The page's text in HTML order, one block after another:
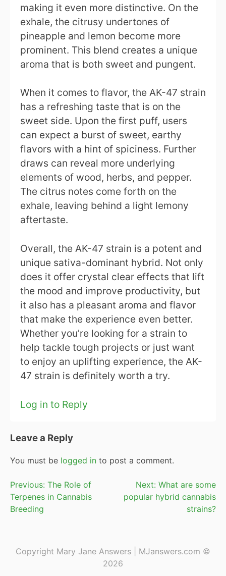
making it even more distinctive. On the
exhale, the citrusy undertones of
pineapple and lemon become more
prominent. This blend creates a unique
aroma that is both sweet and pungent.
When it comes to flavor, the AK-47 strain
has a refreshing taste that is on the
sweet side. Upon the first puff, users
can expect a burst of sweet, earthy
flavors with a hint of spiciness. Further
draws can reveal more underlying
elements of wood, herbs, and pepper.
The citrus notes come forth on the
exhale, leaving behind a light lemony
aftertaste.
Overall, the AK-47 strain is a potent and
unique sativa-dominant hybrid. Not only
does it offer crystal clear effects that lift
the mood and improve productivity, but
it also has a pleasant aroma and flavor
that make the experience even better.
Whether you’re looking for a strain to
help tackle tough projects or just want
to enjoy an uplifting experience, the AK-
47 strain is definitely worth a try.
Log in to Reply
Leave a Reply
You must be logged in to post a comment.
Post
navigation
Previous: The Role of
Terpenes in Cannabis
Breeding
Next: What are some
popular hybrid cannabis
strains?
Copyright Mary Jane Answers | MJanswers.com ©
2026